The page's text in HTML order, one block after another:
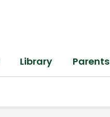
Library Parents